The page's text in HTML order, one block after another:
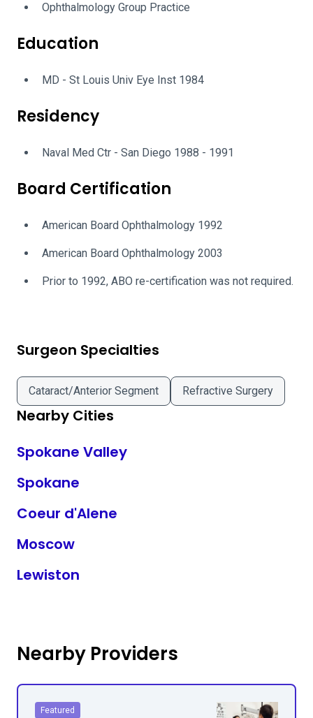
Ophthalmology Group Practice
Education
MD - St Louis Univ Eye Inst 1984
Residency
Naval Med Ctr - San Diego 1988 - 1991
Board Certification
American Board Ophthalmology 1992
American Board Ophthalmology 2003
Prior to 1992, ABO re-certification was not required.
Surgeon Specialties
Cataract/Anterior Segment Refractive Surgery
Nearby Cities
Spokane Valley
Spokane
Coeur d'Alene
Moscow
Lewiston
Nearby Providers
Featured